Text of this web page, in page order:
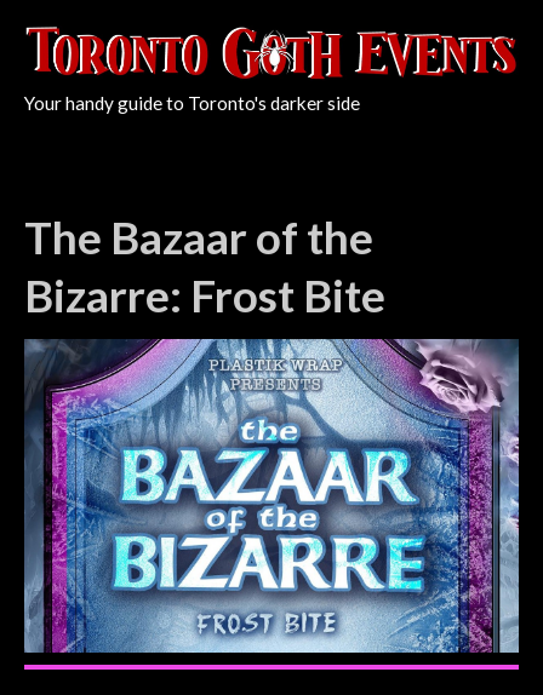
Your handy guide to Toronto's darker side
The Bazaar of the
Bizarre: Frost Bite